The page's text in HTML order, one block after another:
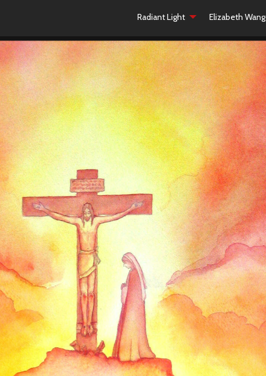
Radiant Light Elizabeth Wang